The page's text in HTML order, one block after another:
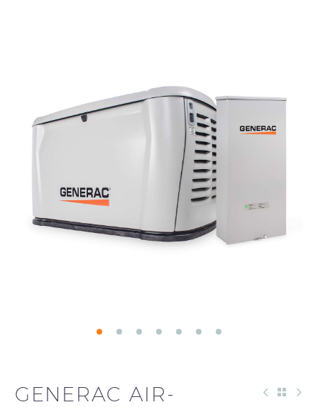
GENERAC AIR-